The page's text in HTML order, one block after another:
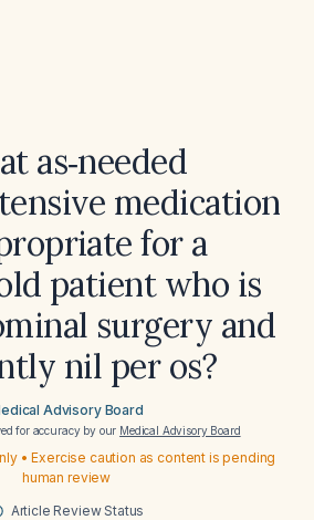
as‑needed
medication
for a
patient who is
surgery and
nil per os?
Advisory Board
for accuracy by our Medical Advisory Board
• Exercise caution as content is pending
human review
Article Review Status